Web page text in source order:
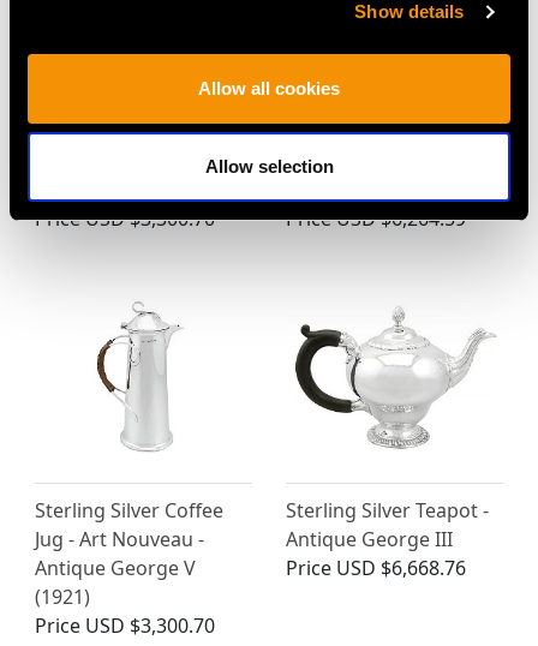
Show details
Allow all cookies
Allow selection
Sterling Silver Teapot -
PriceUSD $3,300.70
Sterling Silver Teapot
by John Emes - Antique
PriceUSD $6,264.59
Sterling Silver Coffee
Jug - Art Nouveau -
Antique George V
(1921)
Price USD $3,300.70
Sterling Silver Teapot -
Antique George III
Price USD $6,668.76